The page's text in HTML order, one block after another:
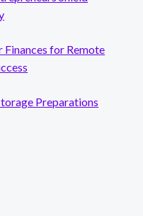
for Remote
Preparations